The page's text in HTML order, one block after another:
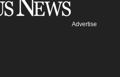
Advertise